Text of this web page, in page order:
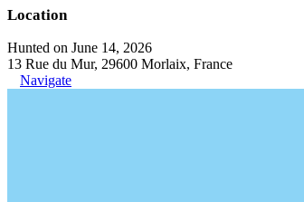
Location
Hunted on June 14, 2026
13 Rue du Mur, 29600 Morlaix, France
Navigate